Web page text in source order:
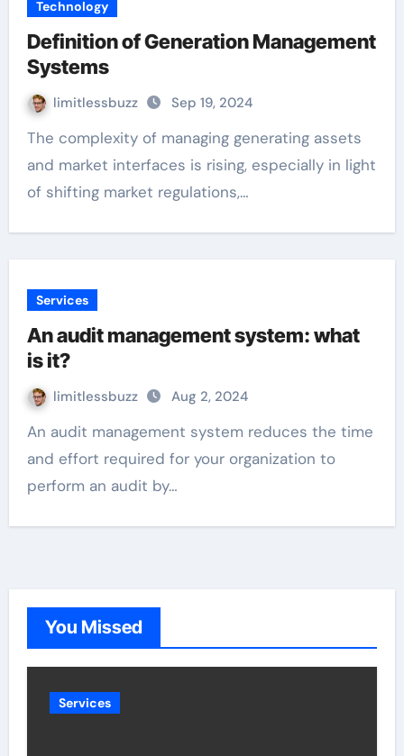
Technology
Definition of Generation Management
Systems
limitlessbuzz Sep 19, 2024
The complexity of managing generating assets
and market interfaces is rising, especially in light
of shifting market regulations,…
Services
An audit management system: what
is it?
limitlessbuzz Aug 2, 2024
An audit management system reduces the time
and effort required for your organization to
perform an audit by…
You Missed
Services